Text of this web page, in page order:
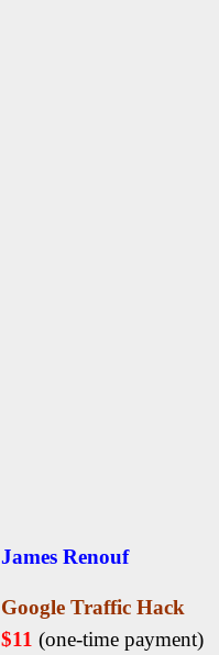
James Renouf
Google Traffic Hack
$11 (one-time payment)